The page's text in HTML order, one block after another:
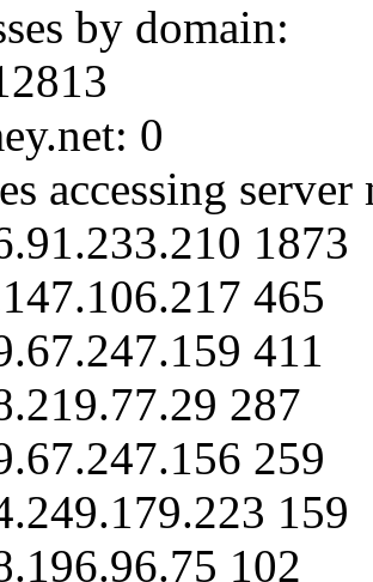
by domain:
0
accessing server
1873
465
411
287
259
159
102